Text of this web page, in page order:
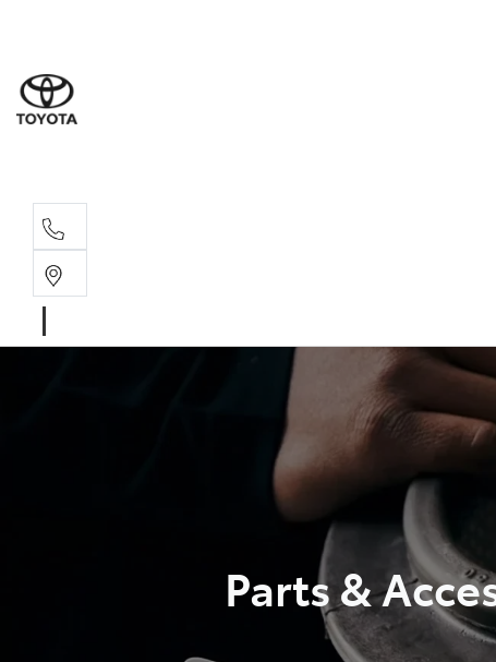
Parts &